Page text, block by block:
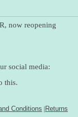
now reopening
social media:
this.
Conditions |Returns